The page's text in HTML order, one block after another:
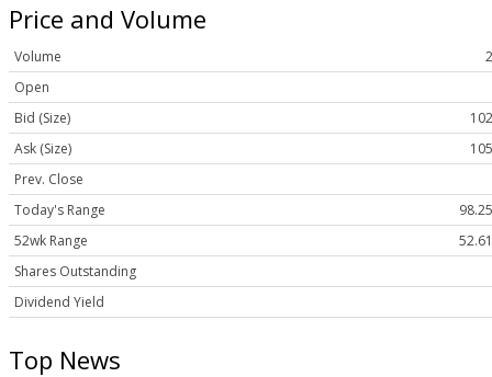
Price and Volume
Volume
Open
Bid (Size)
Ask (Size)
Prev. Close
Today's Range
52wk Range
Shares Outstanding
Dividend Yield
Top News